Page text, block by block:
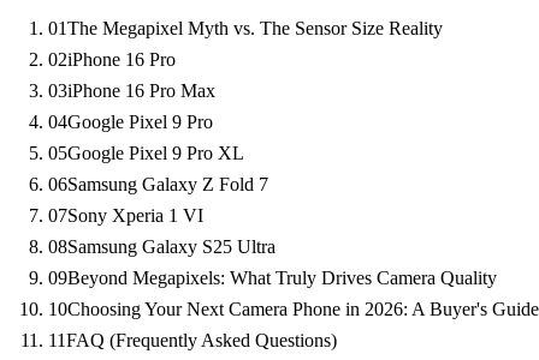
01The Megapixel Myth vs. The Sensor Size Reality
02iPhone 16 Pro
03iPhone 16 Pro Max
04Google Pixel 9 Pro
05Google Pixel 9 Pro XL
06Samsung Galaxy Z Fold 7
07Sony Xperia 1 VI
08Samsung Galaxy S25 Ultra
09Beyond Megapixels: What Truly Drives Camera Quality
10Choosing Your Next Camera Phone in 2026: A Buyer's Guide
11FAQ (Frequently Asked Questions)